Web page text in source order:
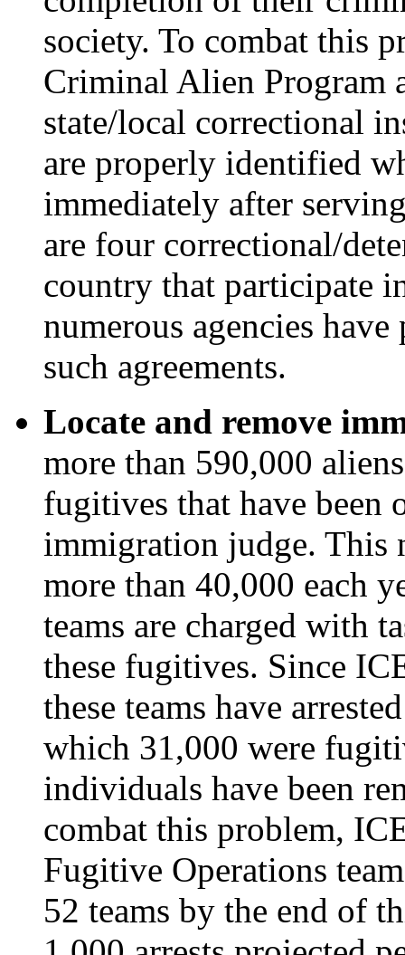
society. To combat this
Criminal Alien Program
state/local correctional
are properly identified
immediately after
are four correctional/
country that participate
numerous agencies
such agreements.
Locate and remove
more than 590,000
fugitives that have been
immigration judge. This
more than 40,000 each
teams are charged with
these fugitives. Since
these teams have
which 31,000 were
individuals have been
combat this problem,
Fugitive Operations
52 teams by the end of